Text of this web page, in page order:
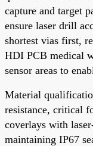
capture and target
ensure laser drill
shortest vias first,
HDI PCB medical
sensor areas to
Material
resistance, critical
coverlays with
maintaining IP67